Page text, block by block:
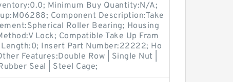
Minimum Buy Quantity:N/A;
Component Description:Take
Roller Bearing; Housing
Lock; Compatible Take Up Fram
Length:0; Insert Part Number:22222; Ho
Features:Double Row | Single Nut |
Seal | Steel Cage;